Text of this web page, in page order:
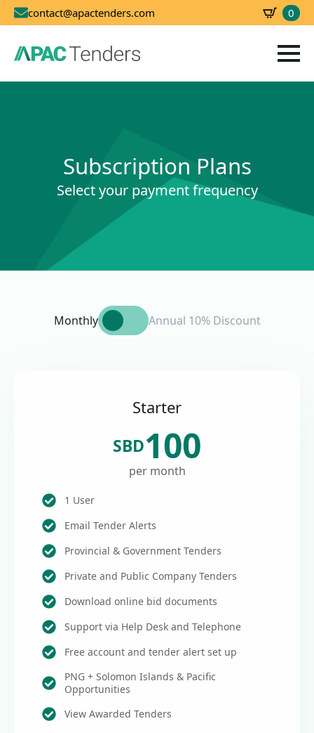
contact@apactenders.com 0
Subscription Plans
Select your payment frequency
Monthly Annual 10% Discount
Starter
SBD100
per month
1 User
Email Tender Alerts
Provincial & Government Tenders
Private and Public Company Tenders
Download online bid documents
Support via Help Desk and Telephone
Free account and tender alert set up
PNG + Solomon Islands & Pacific
Opportunities
View Awarded Tenders